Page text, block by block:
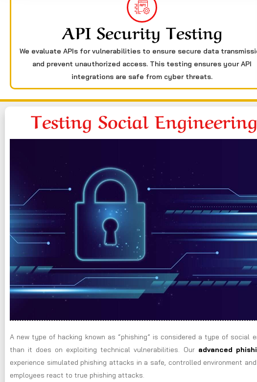
API Security Testing
We evaluate APIs for vulnerabilities to ensure secure data
and prevent unauthorized access. This testing ensures your API
integrations are safe from cyber threats.
Testing Social
A new type of hacking known as “phishing” is considered a type of social
than it does on exploiting technical vulnerabilities. Our advanced
experience simulated phishing attacks in a safe, controlled environment
employees react to true phishing attacks.